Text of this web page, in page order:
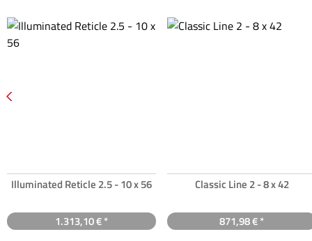
Illuminated Reticle 2.5 - 10 x 56
1.313,10 € *
Classic Line 2 - 8 x 42
871,98 € *